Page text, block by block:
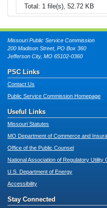
Total: 1 file(s), 52.72 KB
Missouri Public Service Commission
200 Madison Street, PO Box 360
Jefferson City, MO 65102-0360
PSC Links
Contact Us
Public Service Commission Homepage
Useful Links
Missouri Statutes
MO Department of Commerce and
Office of the Public Counsel
National Association of Regulatory Utility
U.S. Department of Energy
Accessibility
Stay Connected